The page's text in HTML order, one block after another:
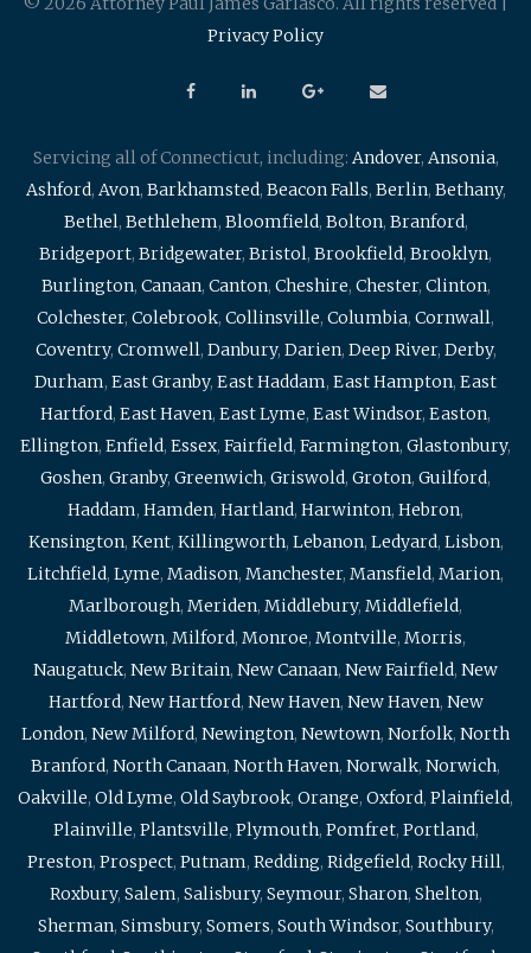
Privacy Policy
Servicing all of Connecticut, including: Andover, Ansonia,
Ashford, Avon, Barkhamsted, Beacon Falls, Berlin, Bethany,
Bethel, Bethlehem, Bloomfield, Bolton, Branford,
Bridgeport, Bridgewater, Bristol, Brookfield, Brooklyn,
Burlington, Canaan, Canton, Cheshire, Chester, Clinton,
Colchester, Colebrook, Collinsville, Columbia, Cornwall,
Coventry, Cromwell, Danbury, Darien, Deep River, Derby,
Durham, East Granby, East Haddam, East Hampton, East
Hartford, East Haven, East Lyme, East Windsor, Easton,
Ellington, Enfield, Essex, Fairfield, Farmington, Glastonbury,
Goshen, Granby, Greenwich, Griswold, Groton, Guilford,
Haddam, Hamden, Hartland, Harwinton, Hebron,
Kensington, Kent, Killingworth, Lebanon, Ledyard, Lisbon,
Litchfield, Lyme, Madison, Manchester, Mansfield, Marion,
Marlborough, Meriden, Middlebury, Middlefield,
Middletown, Milford, Monroe, Montville, Morris,
Naugatuck, New Britain, New Canaan, New Fairfield, New
Hartford, New Hartford, New Haven, New Haven, New
London, New Milford, Newington, Newtown, Norfolk, North
Branford, North Canaan, North Haven, Norwalk, Norwich,
Oakville, Old Lyme, Old Saybrook, Orange, Oxford, Plainfield,
Plainville, Plantsville, Plymouth, Pomfret, Portland,
Preston, Prospect, Putnam, Redding, Ridgefield, Rocky Hill,
Roxbury, Salem, Salisbury, Seymour, Sharon, Shelton,
Sherman, Simsbury, Somers, South Windsor, Southbury,